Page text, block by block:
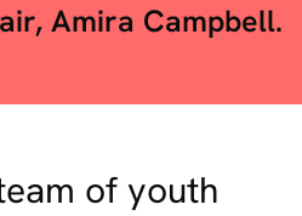
Amira Campbell.
of youth